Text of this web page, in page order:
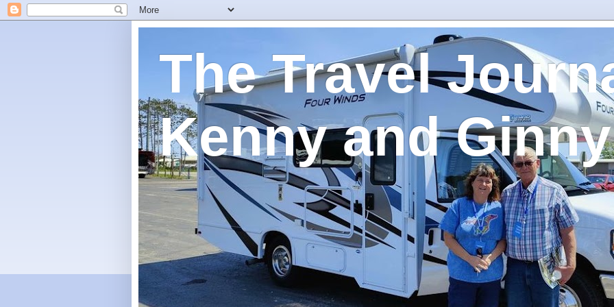
The Travel
Kenny and Ginny